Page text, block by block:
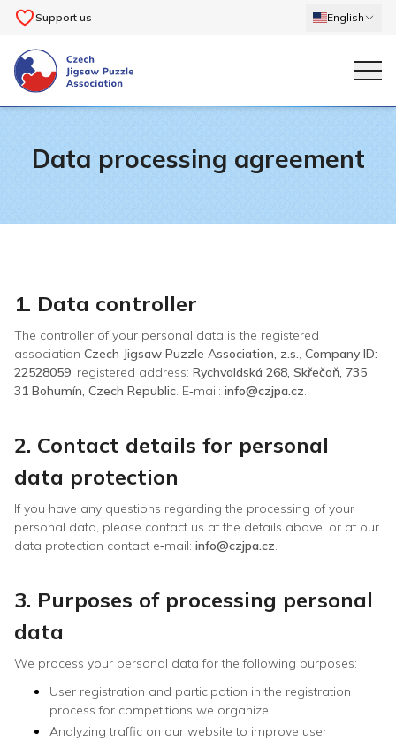
Support us English
Data processing agreement
1. Data controller
The controller of your personal data is the registered
association Czech Jigsaw Puzzle Association, z.s., Company ID:
22528059, registered address: Rychvaldská 268, Skřečoň, 735
31 Bohumín, Czech Republic. E‑mail: info@czjpa.cz.
2. Contact details for personal
data protection
If you have any questions regarding the processing of your
personal data, please contact us at the details above, or at our
data protection contact e‑mail: info@czjpa.cz.
3. Purposes of processing personal
data
We process your personal data for the following purposes:
User registration and participation in the registration
process for competitions we organize.
Analyzing traffic on our website to improve user